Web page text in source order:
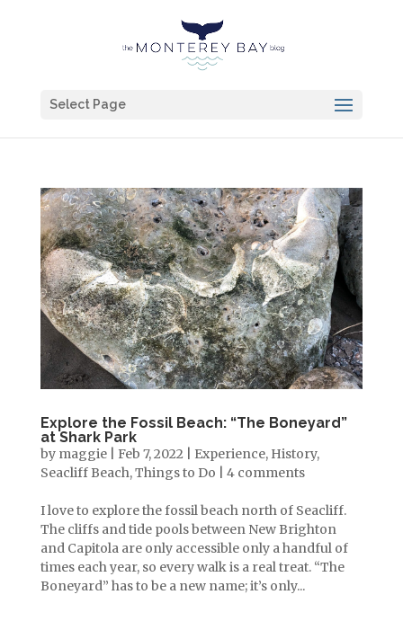
Select Page
Explore the Fossil Beach: “The Boneyard”
at Shark Park
by maggie| Feb 7, 2022 Experience, History,
Seacliff Beach,Things to Do 4 comments
I love to explore the fossil beach north of Seacliff.
The cliffs and tide pools between New Brighton
and Capitola are only accessible only a handful of
times each year, so every walk is a real treat. “The
Boneyard” has to be a new name; it’s only...